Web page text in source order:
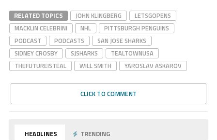
RELATED TOPICS JOHN KLINGBERG
LETSGOPENS
MACKLIN CELEBRINI
NHL
PITTSBURGH PENGUINS
PODCAST
PODCASTS
SAN JOSE SHARKS
SIDNEY CROSBY
SJSHARKS
TEALTOWNUSA
THEFUTUREISTEAL
WILL SMITH YAROSLAV ASKAROV
CLICK TO COMMENT
HEADLINES TRENDING